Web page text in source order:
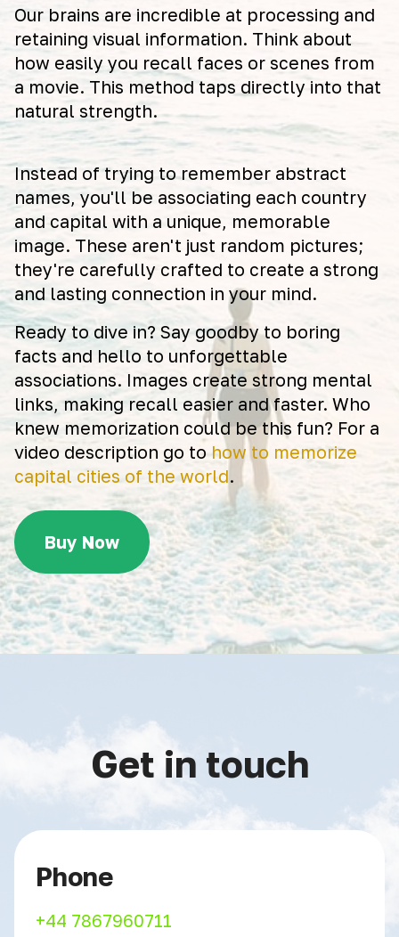
Our brains are incredible at processing and
retaining visual information. Think about
how easily you recall faces or scenes from
a movie. This method taps directly into that
natural strength.
Instead of trying to remember abstract
names, you'll be associating each country
and capital with a unique, memorable
image. These aren't just random pictures;
they're carefully crafted to create a strong
and lasting connection in your mind.
Ready to dive in? Say goodby to boring
facts and hello to unforgettable
associations. Images create strong mental
links, making recall easier and faster. Who
knew memorization could be this fun? For a
video description go to how to memorize
capital cities of the world.
Buy Now
Get in touch
Phone
+44 7867960711